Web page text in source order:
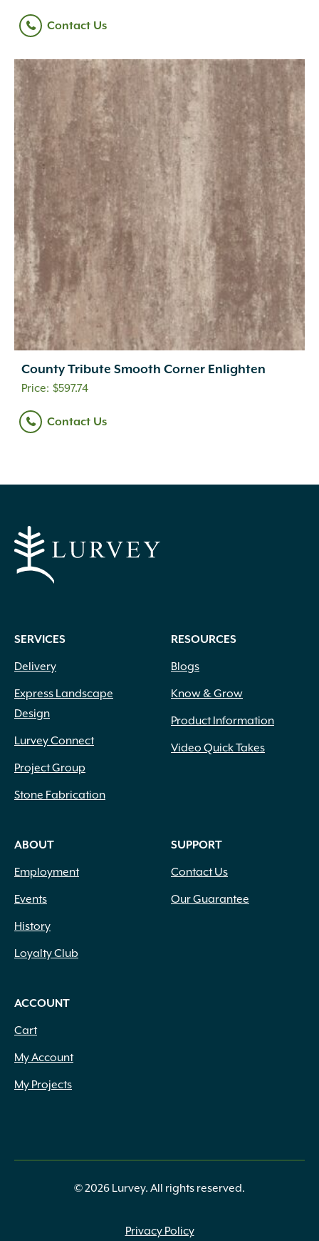
Contact Us
County Tribute Smooth Corner Enlighten
$597.74
Contact Us
SERVICES
Delivery
Express Landscape
Design
Lurvey Connect
Project Group
Stone Fabrication
RESOURCES
Blogs
Know & Grow
Product Information
Video Quick Takes
ABOUT
Employment
Events
History
Loyalty Club
SUPPORT
Contact Us
Our Guarantee
ACCOUNT
Cart
My Account
My Projects
© 2026 Lurvey. All rights reserved.
Privacy Policy